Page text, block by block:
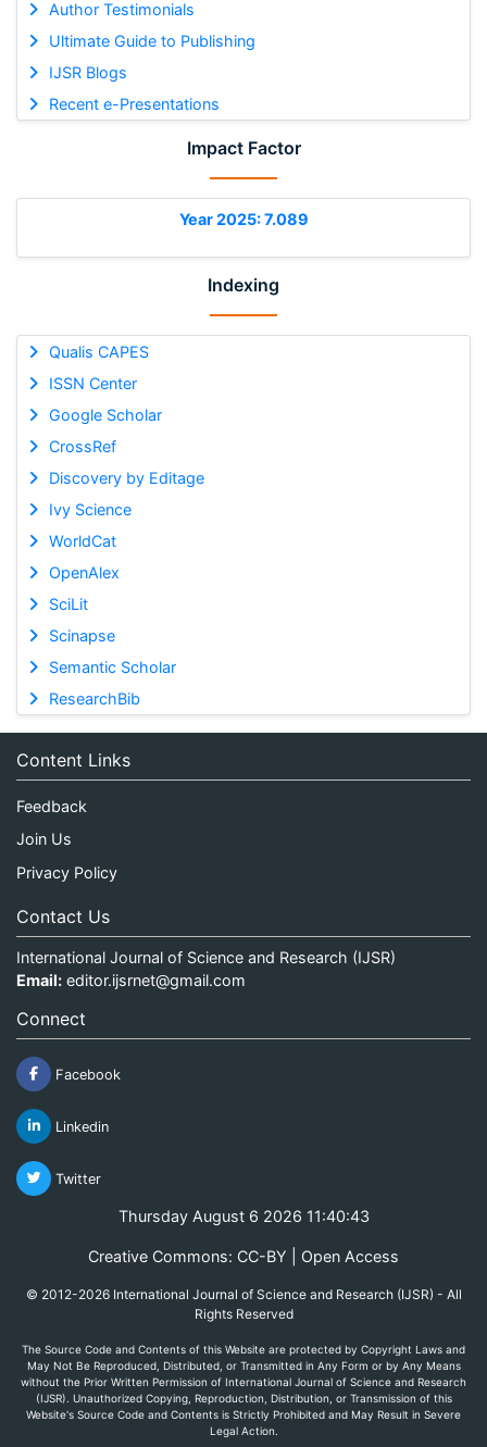
Author Testimonials
Ultimate Guide to Publishing
IJSR Blogs
Recent e-Presentations
Impact Factor
Year 2025: 7.089
Indexing
Qualis CAPES
ISSN Center
Google Scholar
CrossRef
Discovery by Editage
Ivy Science
WorldCat
OpenAlex
SciLit
Scinapse
Semantic Scholar
ResearchBib
Content Links
Feedback
Join Us
Privacy Policy
Contact Us
International Journal of Science and Research (IJSR)
Email: editor.ijsrnet@gmail.com
Connect
Facebook
Linkedin
Twitter
Thursday August 6 2026 11:40:43
Creative Commons: CC-BY | Open Access
© 2012-2026 International Journal of Science and Research (IJSR) - All
Rights Reserved
The Source Code and Contents of this Website are protected by Copyright Laws and
May Not Be Reproduced, Distributed, or Transmitted in Any Form or by Any Means
without the Prior Written Permission of International Journal of Science and Research
(IJSR). Unauthorized Copying, Reproduction, Distribution, or Transmission of this
Website's Source Code and Contents is Strictly Prohibited and May Result in Severe
Legal Action.